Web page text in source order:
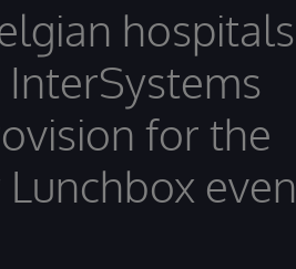
hospitals
for the
even